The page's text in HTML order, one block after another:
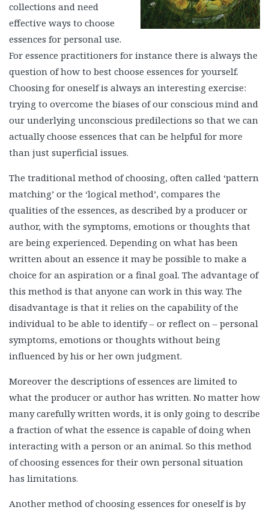
collections and need
effective ways to choose
essences for personal use.
For essence practitioners for instance there is always the
question of how to best choose essences for yourself.
Choosing for oneself is always an interesting exercise:
trying to overcome the biases of our conscious mind and
our underlying unconscious predilections so that we can
actually choose essences that can be helpful for more
than just superficial issues.
The traditional method of choosing, often called ‘pattern
matching’ or the ‘logical method’, compares the
qualities of the essences, as described by a producer or
author, with the symptoms, emotions or thoughts that
are being experienced. Depending on what has been
written about an essence it may be possible to make a
choice for an aspiration or a final goal. The advantage of
this method is that anyone can work in this way. The
disadvantage is that it relies on the capability of the
individual to be able to identify – or reflect on – personal
symptoms, emotions or thoughts without being
influenced by his or her own judgment.
Moreover the descriptions of essences are limited to
what the producer or author has written. No matter how
many carefully written words, it is only going to describe
a fraction of what the essence is capable of doing when
interacting with a person or an animal. So this method
of choosing essences for their own personal situation
has limitations.
Another method of choosing essences for oneself is by